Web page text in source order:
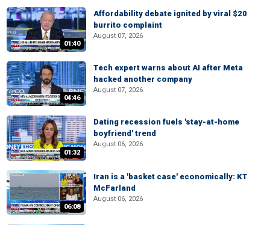
01:40
Affordability debate ignited by viral $20
burrito complaint
August 07, 2026
04:46
Tech expert warns about AI after Meta
hacked another company
August 07, 2026
01:32
Dating recession fuels 'stay-at-home
boyfriend' trend
August 06, 2026
06:08
Iran is a 'basket case' economically: KT
McFarland
August 06, 2026